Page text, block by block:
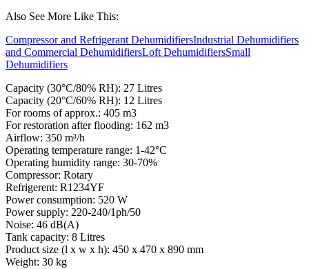
Also See More Like This:
Compressor and Refrigerant DehumidifiersIndustrial Dehumidifiers
and Commercial DehumidifiersLoft DehumidifiersSmall
Dehumidifiers
Capacity (30°C/80% RH): 27 Litres
Capacity (20°C/60% RH): 12 Litres
For rooms of approx.: 405 m3
For restoration after flooding: 162 m3
Airflow: 350 m³/h
Operating temperature range: 1-42°C
Operating humidity range: 30-70%
Compressor: Rotary
Refrigerent: R1234YF
Power consumption: 520 W
Power supply: 220-240/1ph/50
Noise: 46 dB(A)
Tank capacity: 8 Litres
Product size (l x w x h): 450 x 470 x 890 mm
Weight: 30 kg